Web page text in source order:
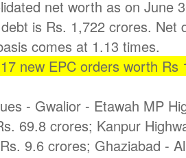
net worth as on June
is Rs. 1,722 crores. Net
comes at 1.13 times.
new EPC orders worth
- Gwalior - Etawah MP
69.8 crores; Kanpur
9.6 crores; Ghaziabad -